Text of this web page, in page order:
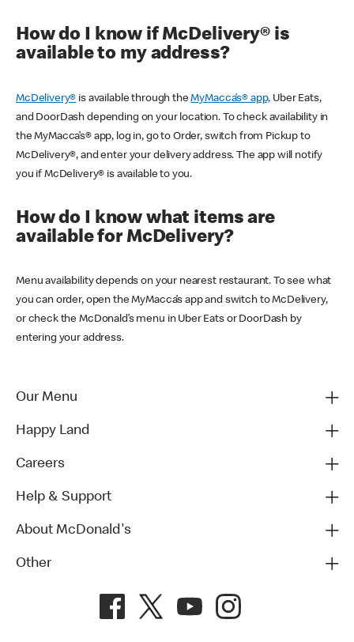
How do I know if McDelivery® is
available to my address?
McDelivery® is available through theMyMacca’s® app, Uber Eats,
and DoorDash depending on your location. To check availability in
the MyMacca’s® app, log in, go to Order, switch from Pickup to
McDelivery®, and enter your delivery address. The app will notify
you if McDelivery® is available to you.
How do I know what items are
available for McDelivery?
Menu availability depends on your nearest restaurant. To see what
you can order, open the MyMacca’s app and switch to McDelivery,
or check the McDonald’s menu in Uber Eats or DoorDash by
entering your address.
Our Menu
Happy Land
Careers
Help & Support
About McDonald's
Other